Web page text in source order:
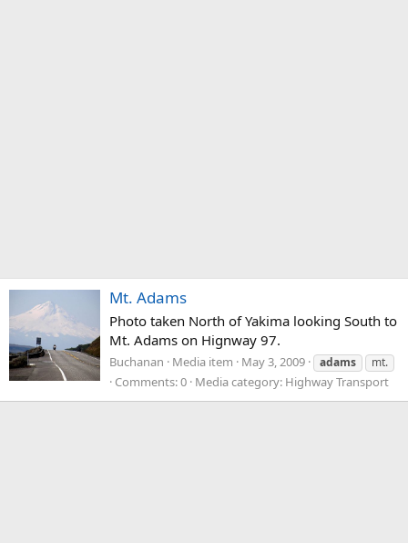
Mt. Adams
Photo taken North of Yakima looking South to
Mt. Adams on Hignway 97.
Buchanan Media item May 3, 2009 adams mt.
Comments: 0 Media category: Highway Transport